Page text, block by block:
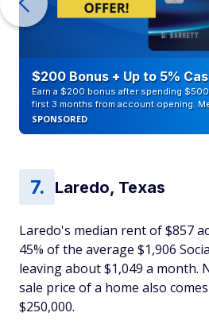
$200 Bonus + Up to 5%
Earn a $200 bonus after spending
first 3 months from account opening.
SPONSORED
Laredo, Texas
Laredo's median rent of $857
45% of the average $1,906
leaving about $1,049 a month.
sale price of a home also
$250,000.